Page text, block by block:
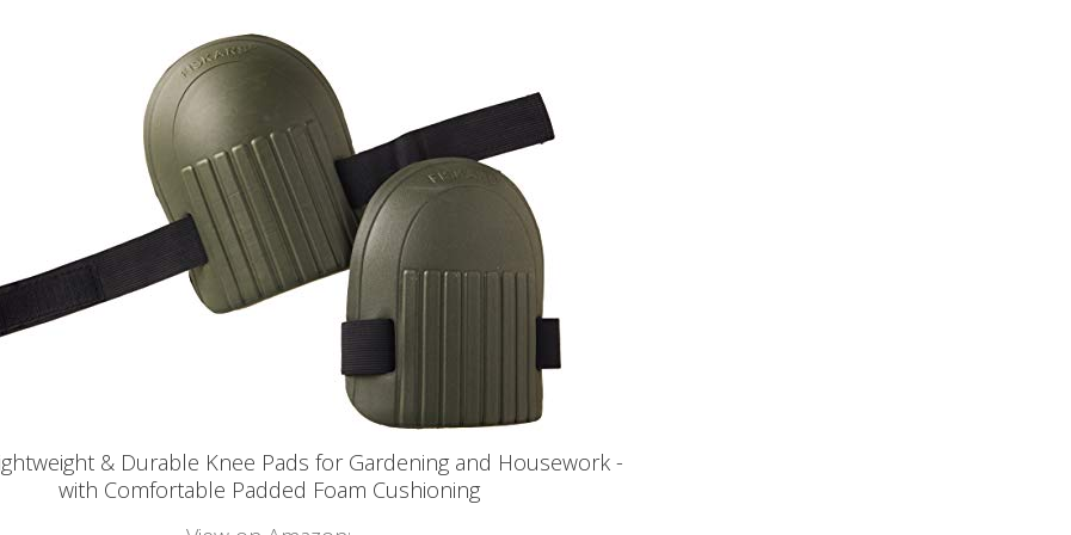
& Durable Knee Pads for Gardening and Housework -
with Comfortable Padded Foam Cushioning